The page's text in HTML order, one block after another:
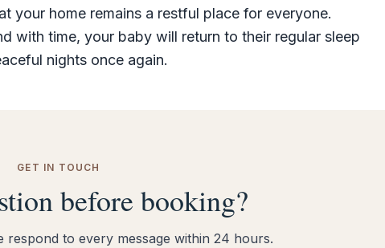
your home remains a restful place for everyone.
with time, your baby will return to their regular sleep
nights once again.
GET IN TOUCH
before booking?
respond to every message within 24 hours.